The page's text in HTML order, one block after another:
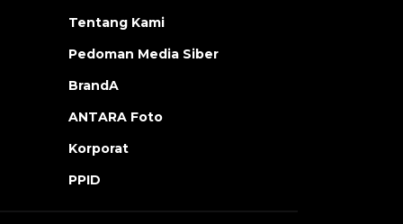
Tentang Kami
Pedoman Media Siber
BrandA
ANTARA Foto
Korporat
PPID